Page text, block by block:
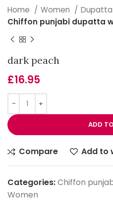
Home Women
Dupatta
Chiffon punjabi dupatta
dark peach
£16.95
ADD
Compare Add to
Categories:Chiffon
Women